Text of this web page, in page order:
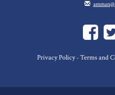
Privacy Policy- Terms and